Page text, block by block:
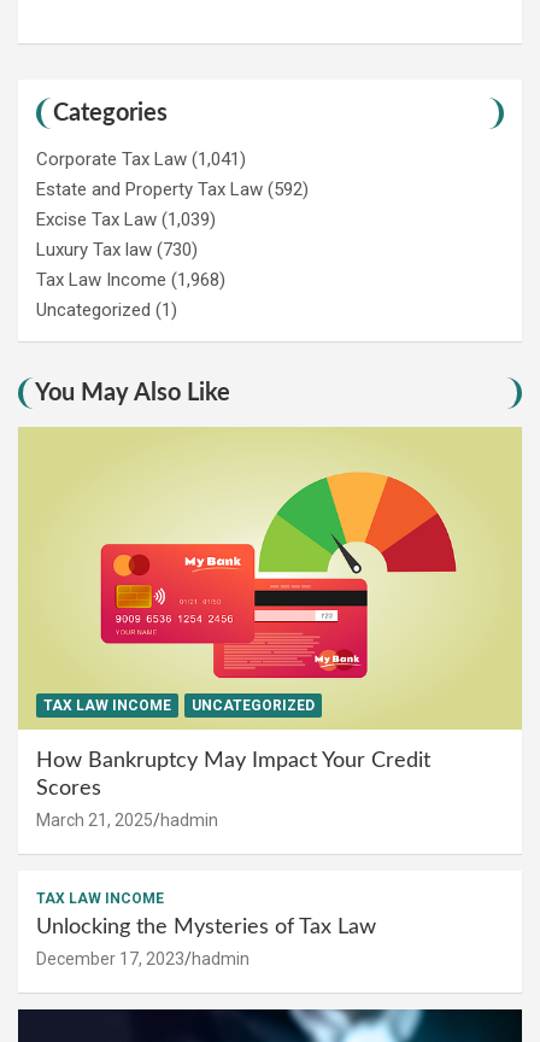
Categories
Corporate Tax Law (1,041)
Estate and Property Tax Law (592)
Excise Tax Law (1,039)
Luxury Tax law (730)
Tax Law Income (1,968)
Uncategorized (1)
You May Also Like
TAX LAW INCOME UNCATEGORIZED
How Bankruptcy May Impact Your Credit
Scores
March 21, 2025 hadmin
TAX LAW INCOME
Unlocking the Mysteries of Tax Law
December 17, 2023 hadmin